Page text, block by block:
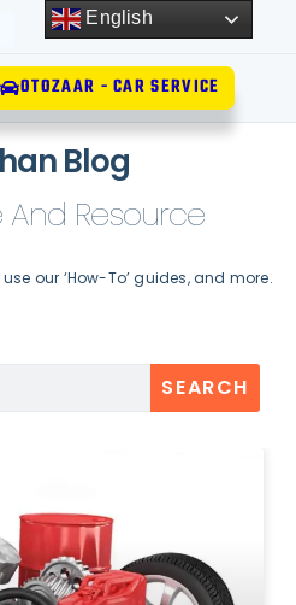
OTOZAAR - CAR SERVICE
Blog
Resource
our ‘How-To’ guides, and more.
SEARCH
English